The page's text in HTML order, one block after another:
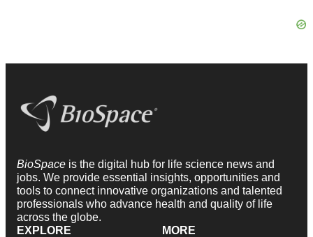
BioSpace is the digital hub for life science news and
jobs. We provide essential insights, opportunities and
tools to connect innovative organizations and talented
professionals who advance health and quality of life
across the globe.
EXPLORE
MORE